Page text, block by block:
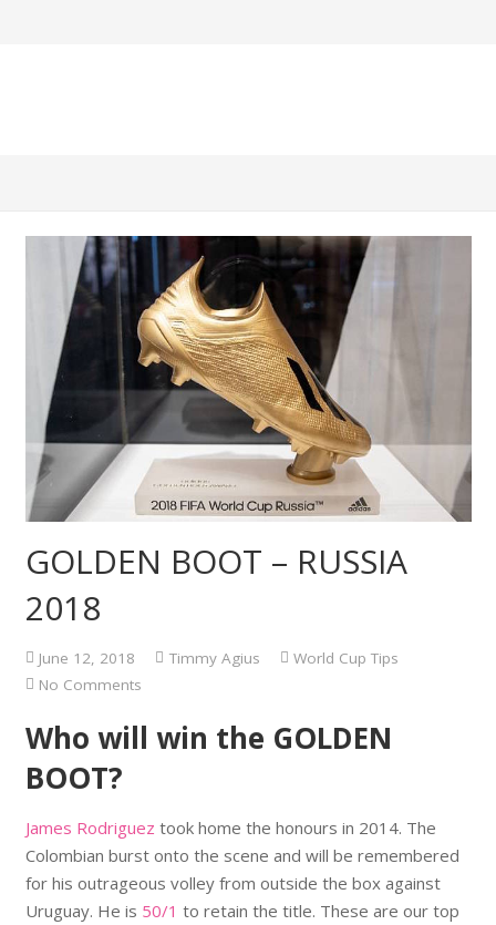
GOLDEN BOOT – RUSSIA
2018
June 12, 2018 Timmy Agius
World Cup Tips
No Comments
Who will win the GOLDEN
BOOT?
James Rodriguez took home the honours in 2014. The
Colombian burst onto the scene and will be remembered
for his outrageous volley from outside the box against
Uruguay. He is 50/1 to retain the title. These are our top